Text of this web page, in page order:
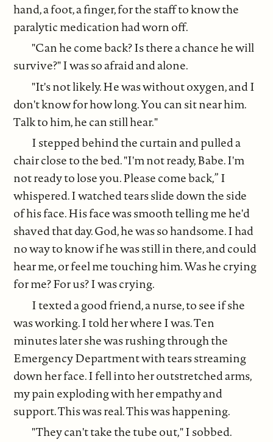
hand, a foot, a finger, for the staff to know the
paralytic medication had worn off.
"Can he come back? Is there a chance he will
survive?" I was so afraid and alone.
"It's not likely. He was without oxygen, and I
don't know for how long. You can sit near him.
Talk to him, he can still hear."
I stepped behind the curtain and pulled a
chair close to the bed. "I'm not ready, Babe. I'm
not ready to lose you. Please come back,” I
whispered. I watched tears slide down the side
of his face. His face was smooth telling me he'd
shaved that day. God, he was so handsome. I had
no way to know if he was still in there, and could
hear me, or feel me touching him. Was he crying
for me? For us? I was crying.
I texted a good friend, a nurse, to see if she
was working. I told her where I was. Ten
minutes later she was rushing through the
Emergency Department with tears streaming
down her face. I fell into her outstretched arms,
my pain exploding with her empathy and
support. This was real. This was happening.
"They can't take the tube out," I sobbed.